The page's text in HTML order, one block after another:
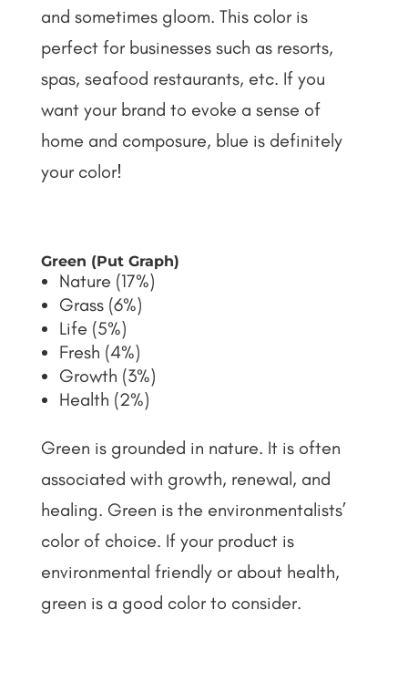
and sometimes gloom. This color is
perfect for businesses such as resorts,
spas, seafood restaurants, etc. If you
want your brand to evoke a sense of
home and composure, blue is definitely
your color!
Green (Put Graph)
Nature (17%)
Grass (6%)
Life (5%)
Fresh (4%)
Growth (3%)
Health (2%)
Green is grounded in nature. It is often
associated with growth, renewal, and
healing. Green is the environmentalists’
color of choice. If your product is
environmental friendly or about health,
green is a good color to consider.